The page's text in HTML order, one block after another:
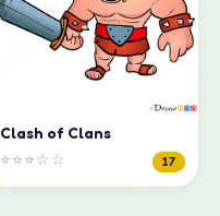
Clash of Clans
⭐⭐⭐☆☆ 17